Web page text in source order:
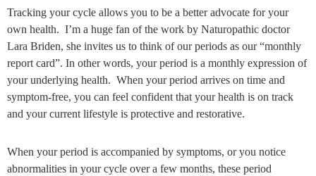
Tracking your cycle allows you to be a better advocate for your
own health. I’m a huge fan of the work by Naturopathic doctor
Lara Briden, she invites us to think of our periods as our “monthly
report card”. In other words, your period is a monthly expression of
your underlying health. When your period arrives on time and
symptom-free, you can feel confident that your health is on track
and your current lifestyle is protective and restorative.
When your period is accompanied by symptoms, or you notice
abnormalities in your cycle over a few months, these period